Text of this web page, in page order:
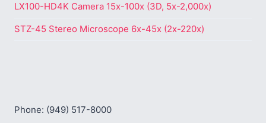
LX100-HD4K Camera 15x-100x (3D, 5x-2,000x)
STZ-45 Stereo Microscope 6x-45x (2x-220x)
Phone: (949) 517-8000